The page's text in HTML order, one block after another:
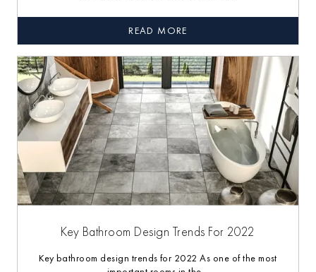
READ MORE
Key Bathroom Design Trends For 2022
Key bathroom design trends for 2022 As one of the most